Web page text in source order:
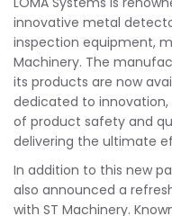
innovative metal
inspection equipment,
Machinery. The
its products are now
dedicated to
of product safety and
delivering the ultimate
In addition to this new
also announced a
with ST Machinery.